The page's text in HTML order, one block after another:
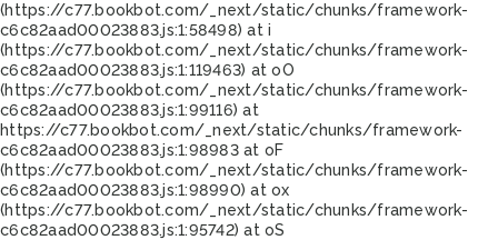
(https://c77.bookbot.com/_next/static/chunks/framework-
c6c82aad00023883.js:1:58498) at i
(https://c77.bookbot.com/_next/static/chunks/framework-
c6c82aad00023883.js:1:119463) at oO
(https://c77.bookbot.com/_next/static/chunks/framework-
c6c82aad00023883.js:1:99116) at
https://c77.bookbot.com/_next/static/chunks/framework-
c6c82aad00023883.js:1:98983 at oF
(https://c77.bookbot.com/_next/static/chunks/framework-
c6c82aad00023883.js:1:98990) at ox
(https://c77.bookbot.com/_next/static/chunks/framework-
c6c82aad00023883.js:1:95742) at oS